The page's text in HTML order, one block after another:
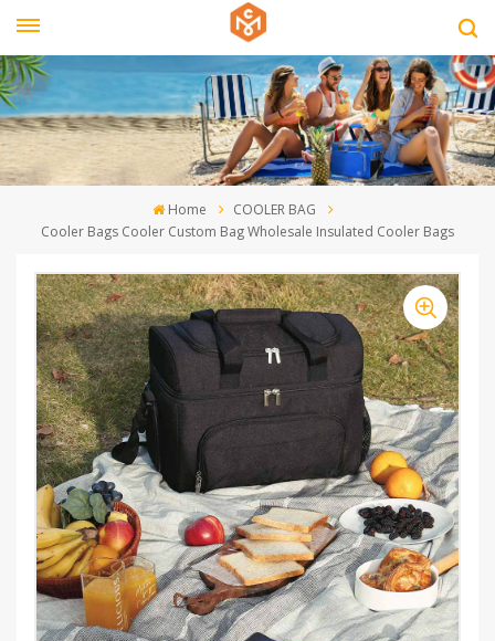
Home
COOLER BAG
Cooler Bags Cooler Custom Bag Wholesale Insulated Cooler Bags